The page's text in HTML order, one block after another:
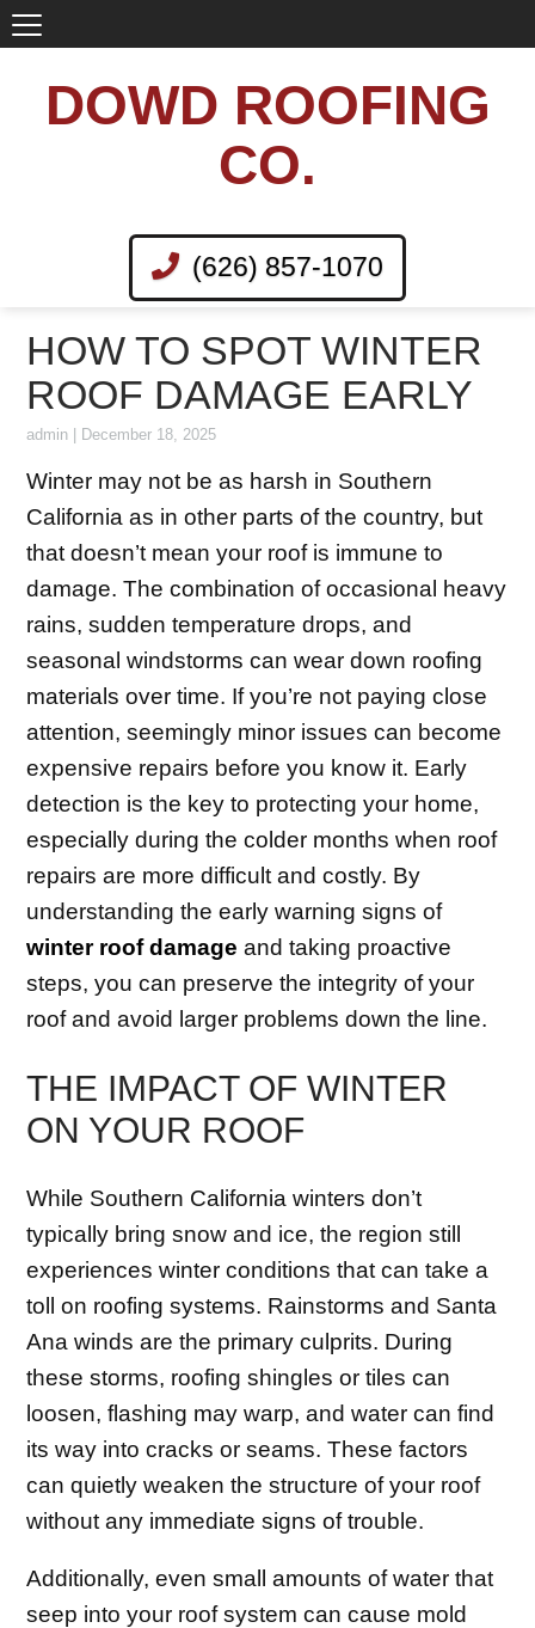
DOWD ROOFING
CO.
(626) 857-1070
HOW TO SPOT WINTER
ROOF DAMAGE EARLY
admin December 18, 2025
Winter may not be as harsh in Southern
California as in other parts of the country, but
that doesn’t mean your roof is immune to
damage. The combination of occasional heavy
rains, sudden temperature drops, and
seasonal windstorms can wear down roofing
materials over time. If you’re not paying close
attention, seemingly minor issues can become
expensive repairs before you know it. Early
detection is the key to protecting your home,
especially during the colder months when roof
repairs are more difficult and costly. By
understanding the early warning signs of
winter roof damage and taking proactive
steps, you can preserve the integrity of your
roof and avoid larger problems down the line.
THE IMPACT OF WINTER
ON YOUR ROOF
While Southern California winters don’t
typically bring snow and ice, the region still
experiences winter conditions that can take a
toll on roofing systems. Rainstorms and Santa
Ana winds are the primary culprits. During
these storms, roofing shingles or tiles can
loosen, flashing may warp, and water can find
its way into cracks or seams. These factors
can quietly weaken the structure of your roof
without any immediate signs of trouble.
Additionally, even small amounts of water that
seep into your roof system can cause mold